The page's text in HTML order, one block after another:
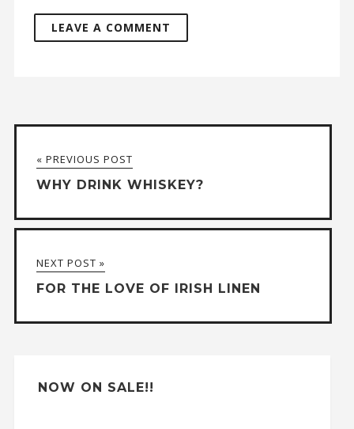
e
r
n
t
i
v
« PREVIOUS POST
WHY DRINK WHISKEY?
NEXT POST »
FOR THE LOVE OF IRISH LINEN
NOW ON SALE!!